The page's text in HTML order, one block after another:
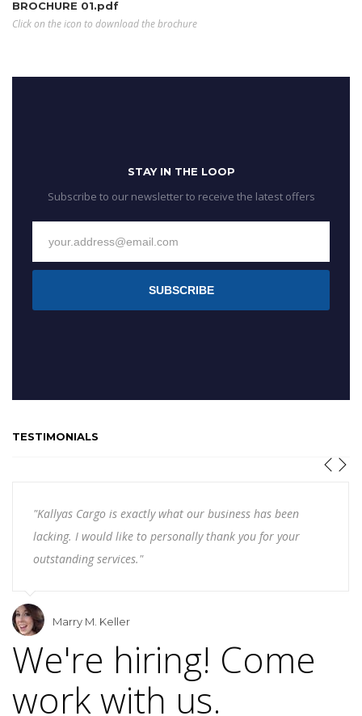
BROCHURE 01.pdf
Click on the icon to download the brochure
STAY IN THE LOOP
Subscribe to our newsletter to receive the latest offers
SUBSCRIBE
TESTIMONIALS
"Kallyas Cargo is exactly what our business has been
lacking. I would like to personally thank you for your
outstanding services."
Marry M. Keller
We're hiring! Come
work with us.